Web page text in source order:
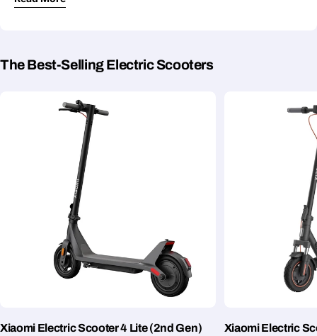
The Best-Selling Electric Scooters
Xiaomi Electric Scooter 4 Lite (2nd Gen) Xiaomi Electric